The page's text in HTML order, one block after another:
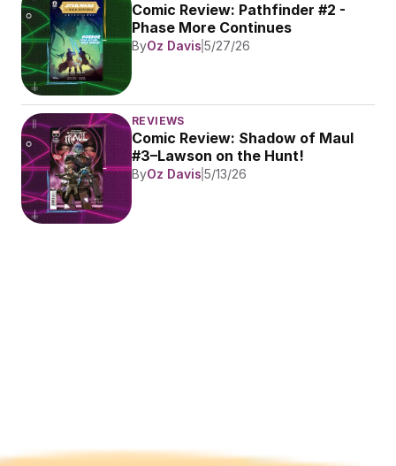
Comic Review: Pathfinder #2 -
Phase More Continues
ByOz Davis 5/27/26
REVIEWS
Comic Review: Shadow of Maul
#3–Lawson on the Hunt!
ByOz Davis 5/13/26